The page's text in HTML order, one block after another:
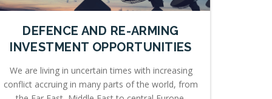
DEFENCE AND RE-ARMING
INVESTMENT OPPORTUNITIES
We are living in uncertain times with increasing
conflict accruing in many parts of the world, from